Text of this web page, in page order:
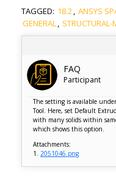
TAGGED: 18.2, ANSYS
GENERAL, STRUCTURAL-
FAQ
Participant
The setting is available
Tool. Here, set Default
with many solids within
which shows this option.
Attachments:
1. 2051046.png